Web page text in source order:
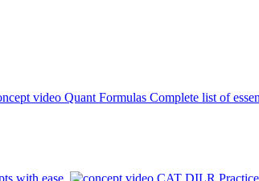
Quant Formulas Complete list of
with ease. CAT DILR